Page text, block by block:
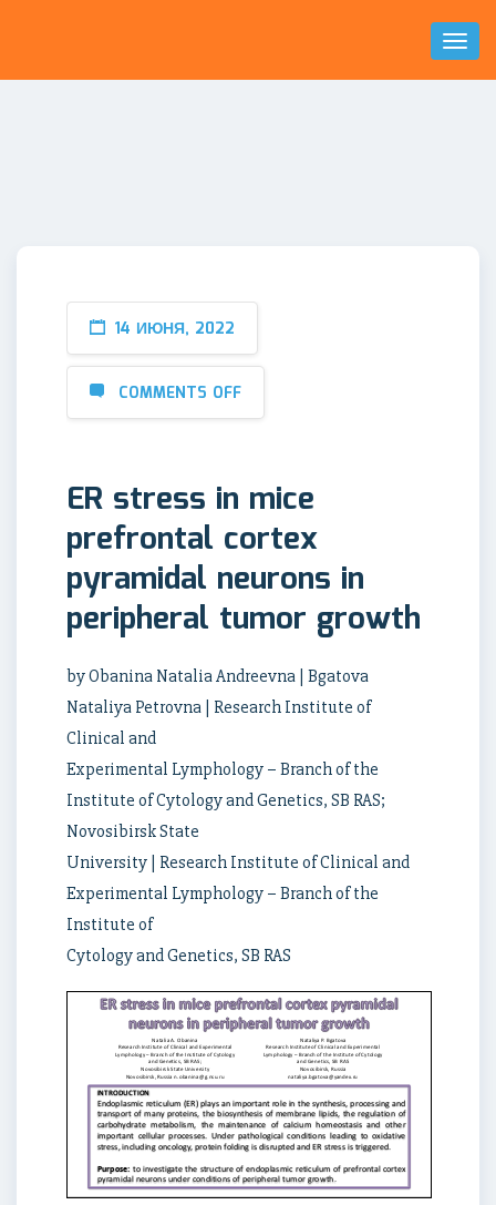
Toggle
14 ИЮНЯ, 2022
COMMENTS OFF
ER stress in mice
prefrontal cortex
pyramidal neurons in
peripheral tumor growth
by Obanina Natalia Andreevna | Bgatova
Nataliya Petrovna | Research Institute of
Clinical and
Experimental Lymphology – Branch of the
Institute of Cytology and Genetics, SB RAS;
Novosibirsk State
University | Research Institute of Clinical and
Experimental Lymphology – Branch of the
Institute of
Cytology and Genetics, SB RAS